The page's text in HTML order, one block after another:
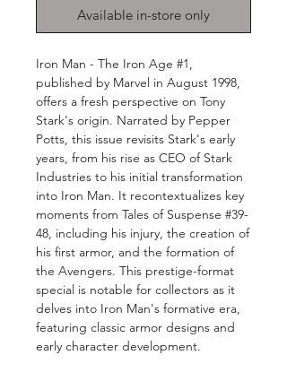
Available in-store only
Iron Man - The Iron Age #1,
published by Marvel in August 1998,
offers a fresh perspective on Tony
Stark's origin. Narrated by Pepper
Potts, this issue revisits Stark's early
years, from his rise as CEO of Stark
Industries to his initial transformation
into Iron Man. It recontextualizes key
moments from Tales of Suspense #39-
48, including his injury, the creation of
his first armor, and the formation of
the Avengers. This prestige-format
special is notable for collectors as it
delves into Iron Man's formative era,
featuring classic armor designs and
early character development.